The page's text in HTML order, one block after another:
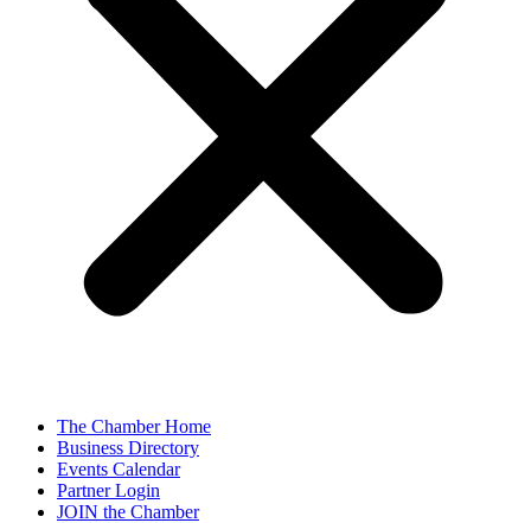
The Chamber Home
Business Directory
Events Calendar
Partner Login
JOIN the Chamber